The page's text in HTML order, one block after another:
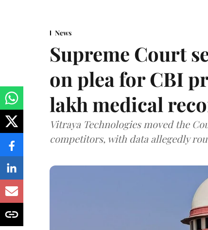
News
Supreme Court
on plea for CBI
lakh medical
Vitraya Technologies moved the
competitors, with data allegedly